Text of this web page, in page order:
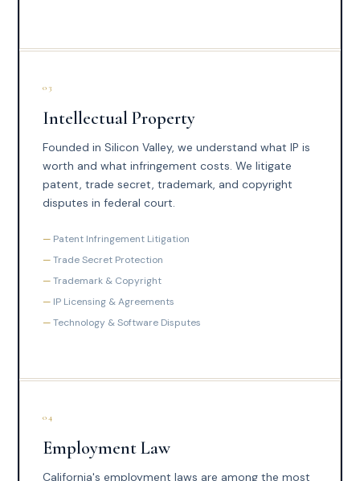
03
Intellectual Property
Founded in Silicon Valley, we understand what IP is
worth and what infringement costs. We litigate
patent, trade secret, trademark, and copyright
disputes in federal court.
Patent Infringement Litigation
Trade Secret Protection
Trademark & Copyright
IP Licensing & Agreements
Technology & Software Disputes
04
Employment Law
California's employment laws are among the most